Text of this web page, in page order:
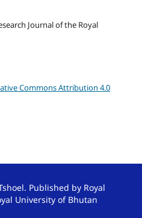
Journal of the Royal
Commons Attribution 4.0
Published by Royal
University of Bhutan